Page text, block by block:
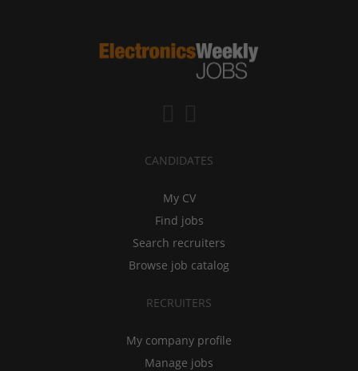
CANDIDATES
My CV
Find jobs
Search recruiters
Browse job catalog
RECRUITERS
My company profile
Manage jobs